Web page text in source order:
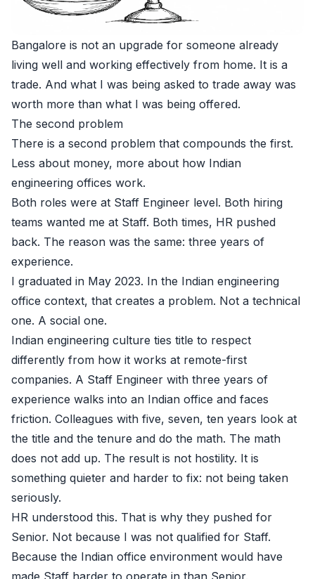
Bangalore is not an upgrade for someone already
living well and working effectively from home. It is a
trade. And what I was being asked to trade away was
worth more than what I was being offered.
The second problem
There is a second problem that compounds the first.
Less about money, more about how Indian
engineering offices work.
Both roles were at Staff Engineer level. Both hiring
teams wanted me at Staff. Both times, HR pushed
back. The reason was the same: three years of
experience.
I graduated in May 2023. In the Indian engineering
office context, that creates a problem. Not a technical
one. A social one.
Indian engineering culture ties title to respect
differently from how it works at remote-first
companies. A Staff Engineer with three years of
experience walks into an Indian office and faces
friction. Colleagues with five, seven, ten years look at
the title and the tenure and do the math. The math
does not add up. The result is not hostility. It is
something quieter and harder to fix: not being taken
seriously.
HR understood this. That is why they pushed for
Senior. Not because I was not qualified for Staff.
Because the Indian office environment would have